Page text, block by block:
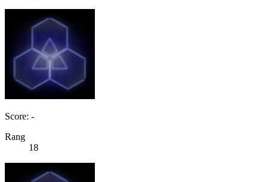
Score: -
Rang
18